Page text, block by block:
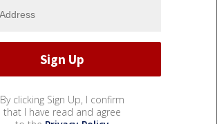
By clicking Sign Up, I confirm
that I have read and agree